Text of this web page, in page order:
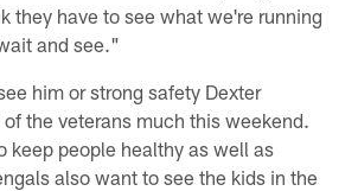
they have to see what we're running
and see."
him or strong safety Dexter
the veterans much this weekend.
keep people healthy as well as
also want to see the kids in the